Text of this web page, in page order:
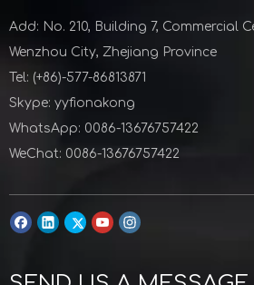
Add: No. 210, Building 7, Commercial
Wenzhou City, Zhejiang Province
Tel: (+86)-577-86813871
Skype: yyfionakong
WhatsApp: 0086-13676757422
WeChat: 0086-13676757422